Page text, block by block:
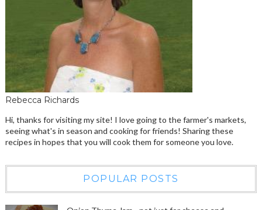
Rebecca Richards
Hi, thanks for visiting my site! I love going to the farmer's markets,
seeing what's in season and cooking for friends! Sharing these
recipes in hopes that you will cook them for someone you love.
POPULAR POSTS